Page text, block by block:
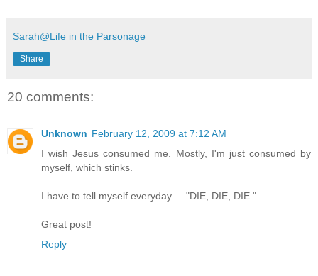
Sarah@Life in the Parsonage
Share
20 comments:
Unknown February 12, 2009 at 7:12 AM
I wish Jesus consumed me. Mostly, I'm just consumed by
myself, which stinks.
I have to tell myself everyday ... "DIE, DIE, DIE."
Great post!
Reply